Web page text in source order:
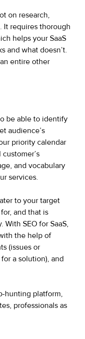
on research,
It requires thorough
helps your SaaS
and what doesn’t.
entire other
be able to identify
audience’s
priority calendar
and vocabulary
services.
to your target
and that is
With SEO for SaaS,
the help of
(issues or
a solution), and
hunting platform,
professionals as